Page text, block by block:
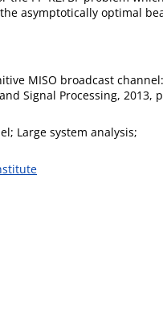
asymptotically optimal
MISO broadcast
Signal Processing, 2013,
Large system analysis;